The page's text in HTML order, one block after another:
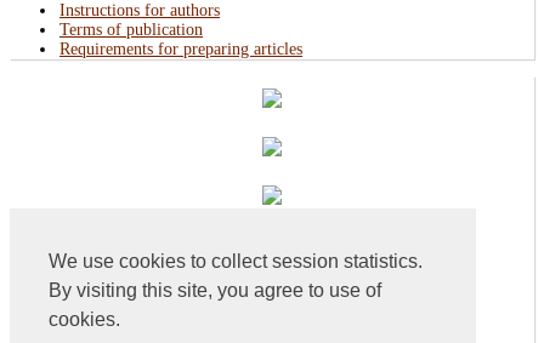
We use cookies to collect session statistics.
By visiting this site, you agree to use of
cookies.
Instructions for authors
Terms of publication
Requirements for preparing articles